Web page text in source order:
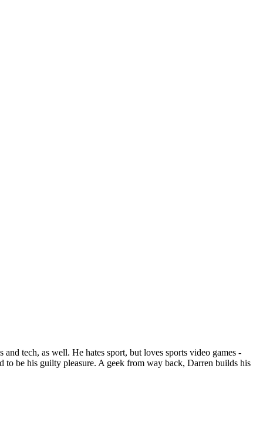
tech, as well. He hates sport, but loves sports video games -
be his guilty pleasure. A geek from way back, Darren builds his